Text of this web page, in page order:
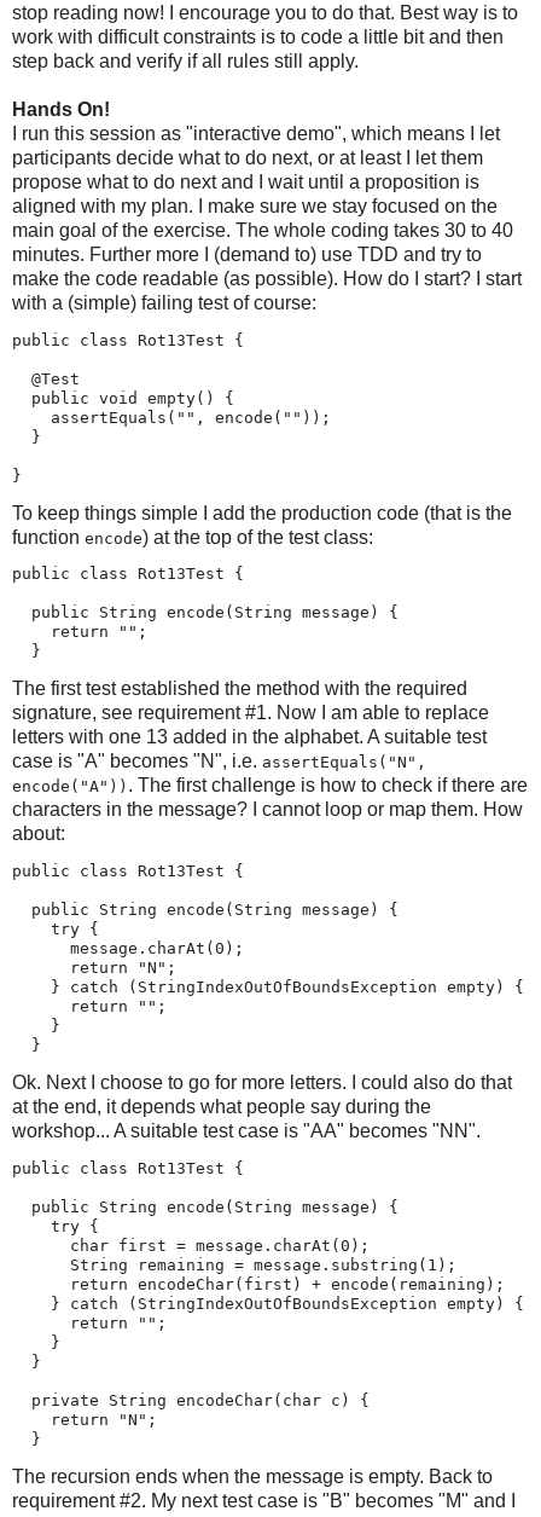
stop reading now! I encourage you to do that. Best way is to
work with difficult constraints is to code a little bit and then
step back and verify if all rules still apply.
Hands On!
I run this session as "interactive demo", which means I let
participants decide what to do next, or at least I let them
propose what to do next and I wait until a proposition is
aligned with my plan. I make sure we stay focused on the
main goal of the exercise. The whole coding takes 30 to 40
minutes. Further more I (demand to) use TDD and try to
make the code readable (as possible). How do I start? I start
with a (simple) failing test of course:
public class Rot13Test {
  @Test
  public void empty() {
    assertEquals("", encode(""));
  }
}
To keep things simple I add the production code (that is the
function encode) at the top of the test class:
public class Rot13Test {
  public String encode(String message) {
    return "";
  }
The first test established the method with the required
signature, see requirement #1. Now I am able to replace
letters with one 13 added in the alphabet. A suitable test
case is "A" becomes "N", i.e. assertEquals("N",
encode("A")) . The first challenge is how to check if there are
characters in the message? I cannot loop or map them. How
about:
public class Rot13Test {
  public String encode(String message) {
    try {
      message.charAt(0);
      return "N";
    } catch (StringIndexOutOfBoundsException empty) {
      return "";
    }
  }
Ok. Next I choose to go for more letters. I could also do that
at the end, it depends what people say during the
workshop... A suitable test case is "AA" becomes "NN".
public class Rot13Test {
  public String encode(String message) {
    try {
      char first = message.charAt(0);
      String remaining = message.substring(1);
      return encodeChar(first) + encode(remaining);
    } catch (StringIndexOutOfBoundsException empty) {
      return "";
    }
  }
  private String encodeChar(char c) {
    return "N";
  }
The recursion ends when the message is empty. Back to
requirement #2. My next test case is "B" becomes "M" and I